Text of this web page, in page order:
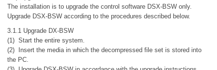
The installation is to upgrade the control software DSX-BSW only.
Upgrade DSX-BSW according to the procedures described below.
3.1.1 Upgrade DX-BSW
(1) Start the entire system.
(2) Insert the media in which the decompressed file set is stored into
the PC.